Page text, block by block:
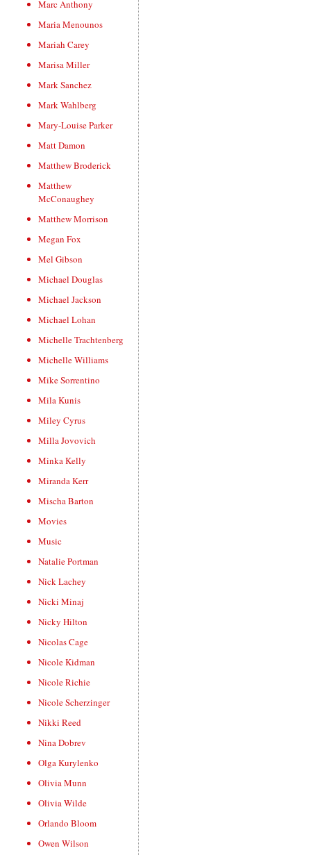
Marc Anthony
Maria Menounos
Mariah Carey
Marisa Miller
Mark Sanchez
Mark Wahlberg
Mary-Louise Parker
Matt Damon
Matthew Broderick
Matthew
McConaughey
Matthew Morrison
Megan Fox
Mel Gibson
Michael Douglas
Michael Jackson
Michael Lohan
Michelle Trachtenberg
Michelle Williams
Mike Sorrentino
Mila Kunis
Miley Cyrus
Milla Jovovich
Minka Kelly
Miranda Kerr
Mischa Barton
Movies
Music
Natalie Portman
Nick Lachey
Nicki Minaj
Nicky Hilton
Nicolas Cage
Nicole Kidman
Nicole Richie
Nicole Scherzinger
Nikki Reed
Nina Dobrev
Olga Kurylenko
Olivia Munn
Olivia Wilde
Orlando Bloom
Owen Wilson